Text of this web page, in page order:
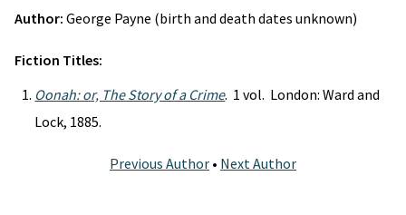
Author: George Payne (birth and death dates unknown)
Fiction Titles:
Oonah: or, The Story of a Crime. 1 vol. London: Ward and
Lock, 1885.
Previous Author • Next Author